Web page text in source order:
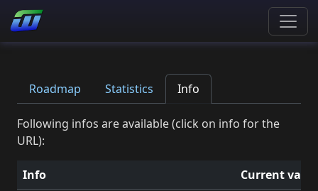
Roadmap Statistics Info
Following infos are available (click on info for the
URL):
Info
Current value